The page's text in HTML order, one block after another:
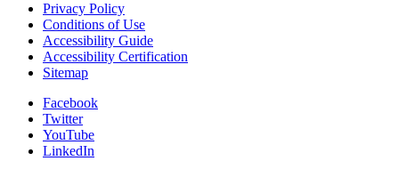
Privacy Policy
Conditions of Use
Accessibility Guide
Accessibility Certification
Sitemap
Facebook
Twitter
YouTube
LinkedIn